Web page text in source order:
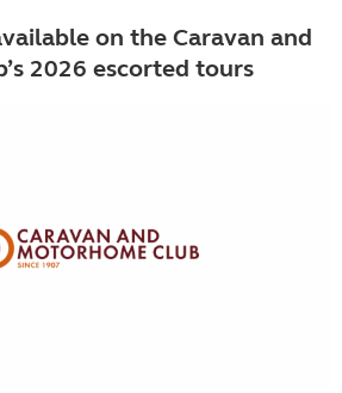
on the Caravan and
2026 escorted tours